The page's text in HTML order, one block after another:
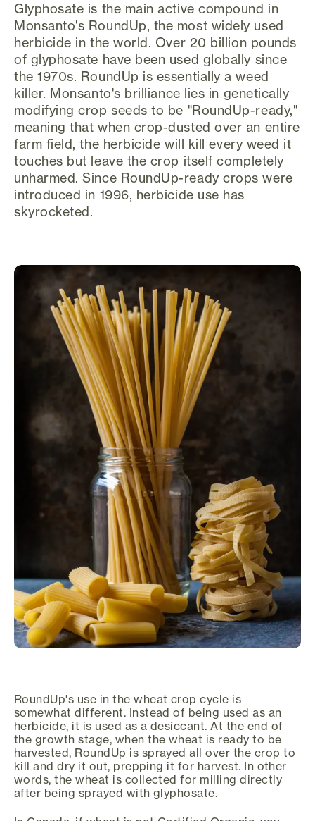
Glyphosate is the main active compound in
Monsanto's RoundUp, the most widely used
herbicide in the world. Over 20 billion pounds
of glyphosate have been used globally since
the 1970s. RoundUp is essentially a weed
killer. Monsanto's brilliance lies in genetically
modifying crop seeds to be "RoundUp-ready,"
meaning that when crop-dusted over an entire
farm field, the herbicide will kill every weed it
touches but leave the crop itself completely
unharmed. Since RoundUp-ready crops were
introduced in 1996, herbicide use has
skyrocketed.
RoundUp's use in the wheat crop cycle is
somewhat different. Instead of being used as an
herbicide, it is used as a desiccant. At the end of
the growth stage, when the wheat is ready to be
harvested, RoundUp is sprayed all over the crop to
kill and dry it out, prepping it for harvest. In other
words, the wheat is collected for milling directly
after being sprayed with glyphosate.